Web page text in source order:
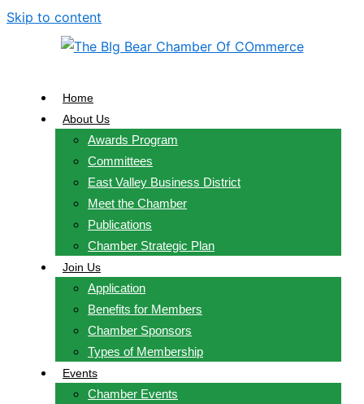
Skip to content
Home
About Us
Awards Program
Committees
East Valley Business District
Meet the Chamber
Publications
Chamber Strategic Plan
Join Us
Application
Benefits for Members
Chamber Sponsors
Types of Membership
Events
Chamber Events